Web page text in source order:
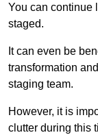
You can continue
staged.
It can even be
transformation
staging team.
However, it is
clutter during this